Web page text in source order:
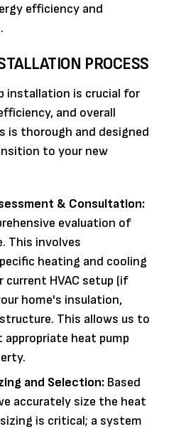
efficiency and
PROCESS
installation is crucial for
and overall
is thorough and designed
to your new
& Consultation:
evaluation of
This involves
heating and cooling
current HVAC setup (if
home's insulation,
This allows us to
heat pump
and Selection: Based
accurately size the heat
is critical; a system